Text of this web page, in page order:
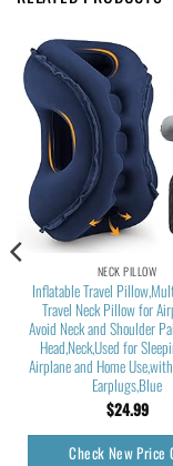
NECK PILLOW
Inflatable Travel
Travel Neck Pillow for
Avoid Neck and Shoulder
Head,Neck,Used for
Airplane and Home
Earplugs,Blue
$24.99
Check New Price